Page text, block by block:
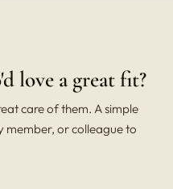
love a great fit?
care of them. A simple
or colleague to